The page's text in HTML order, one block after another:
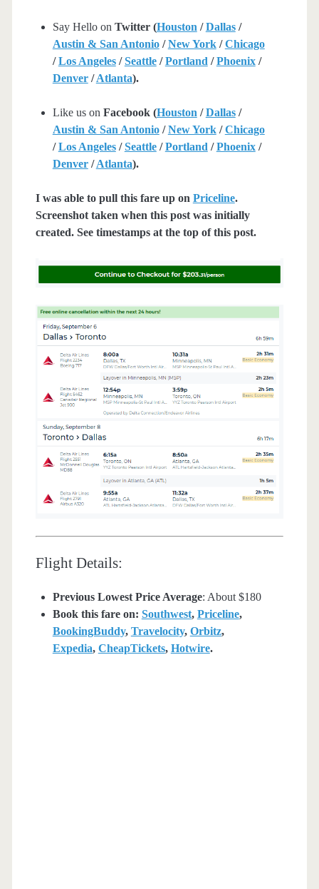
Say Hello on Twitter (Houston /Dallas/
Austin & San Antonio/New York/Chicago
/Los Angeles/Seattle/Portland /Phoenix/
Denver/Atlanta).
Like us on Facebook (Houston /Dallas/
Austin & San Antonio/New York/Chicago
/Los Angeles/Seattle/Portland /Phoenix/
Denver/Atlanta).
I was able to pull this fare up on Priceline.
Screenshot taken when this post was initially
created. See timestamps at the top of this post.
Flight Details:
Previous Lowest Price Average: About $180
Book this fare on: Southwest, Priceline,
BookingBuddy, Travelocity, Orbitz,
Expedia, CheapTickets, Hotwire.